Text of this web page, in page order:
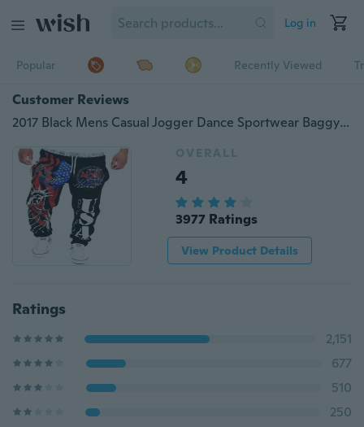
Log in
Popular Recently Viewed
Customer Reviews
2017 Black Mens Casual Jogger Dance Sportwear Baggy Harem Pants Slacks Trousers
OVERALL
4
3977 Ratings
View Product Details
Ratings
2,151
677
510
250